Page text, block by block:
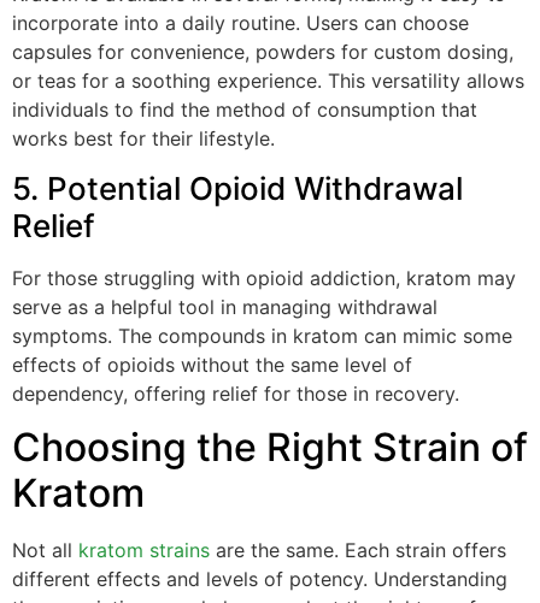
incorporate into a daily routine. Users can choose
capsules for convenience, powders for custom dosing,
or teas for a soothing experience. This versatility allows
individuals to find the method of consumption that
works best for their lifestyle.
5. Potential Opioid Withdrawal
Relief
For those struggling with opioid addiction, kratom may
serve as a helpful tool in managing withdrawal
symptoms. The compounds in kratom can mimic some
effects of opioids without the same level of
dependency, offering relief for those in recovery.
Choosing the Right Strain of
Kratom
Not all kratom strains are the same. Each strain offers
different effects and levels of potency. Understanding